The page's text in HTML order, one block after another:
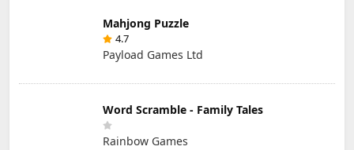
Mahjong Puzzle
4.7
Payload Games Ltd
Word Scramble - Family Tales
Rainbow Games